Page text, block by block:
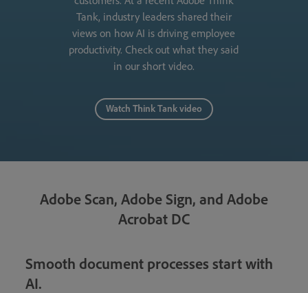
Tank, industry leaders shared their
views on how AI is driving employee
productivity. Check out what they said
in our short video.
Watch Think Tank video
Adobe Scan, Adobe Sign, and Adobe
Acrobat DC
Smooth document processes start with
AI.